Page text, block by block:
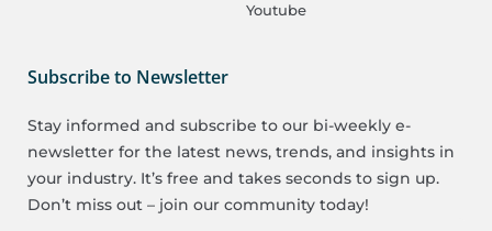
Youtube
Subscribe to Newsletter
Stay informed and subscribe to our bi-weekly e-
newsletter for the latest news, trends, and insights in
your industry. It’s free and takes seconds to sign up.
Don’t miss out – join our community today!